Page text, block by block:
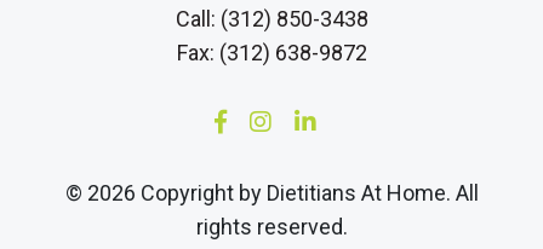
Call: (312) 850-3438
Fax: (312) 638-9872
© 2026 Copyright by Dietitians At Home. All
rights reserved.